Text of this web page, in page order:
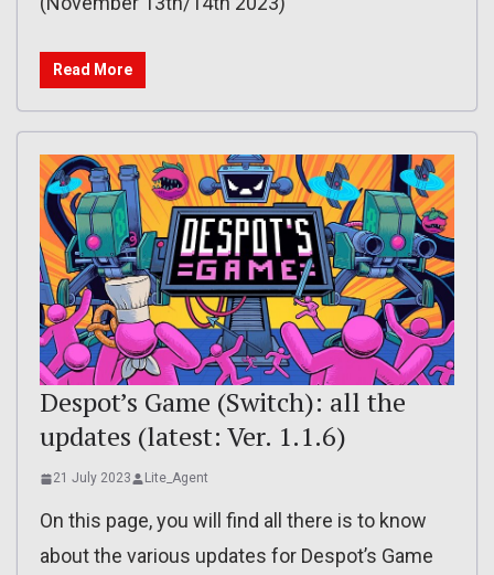
Read More
Despot’s Game (Switch): all the
updates (latest: Ver. 1.1.6)
21 July 2023 Lite_Agent
On this page, you will find all there is to know
about the various updates for Despot’s Game